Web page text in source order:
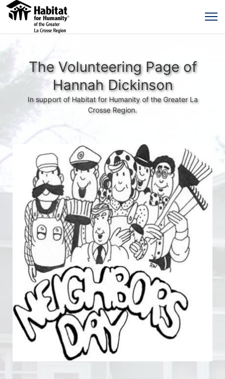
The Volunteering Page of
Hannah Dickinson
In support of Habitat for Humanity of the Greater La
Crosse Region.